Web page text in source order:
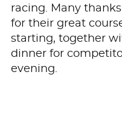
racing. Many
for their great
starting, together
dinner for
evening.